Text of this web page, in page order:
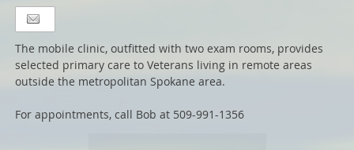
The mobile clinic, outfitted with two exam rooms, provides
selected primary care to Veterans living in remote areas
outside the metropolitan Spokane area.
For appointments, call Bob at 509-991-1356